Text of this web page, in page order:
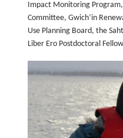
Impact Monitoring
Committee, Gwich’in
Use Planning Board, the
Liber Ero Postdoctoral